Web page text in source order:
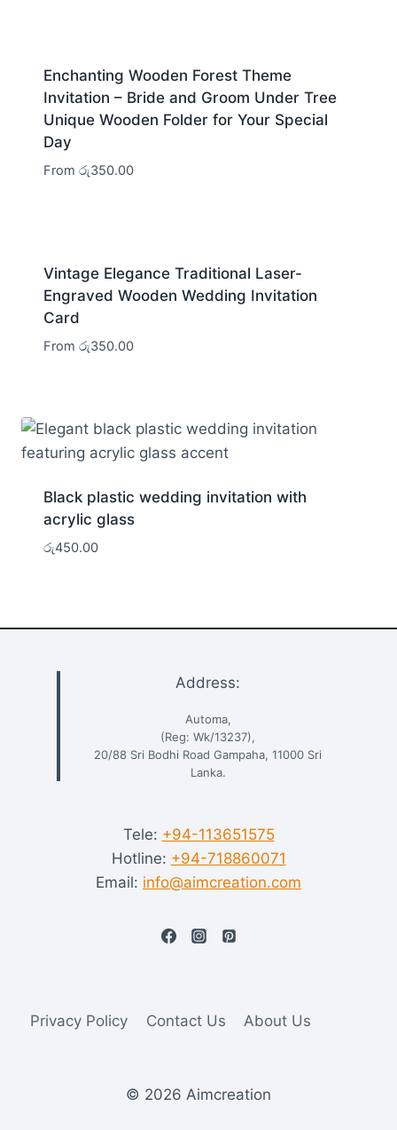
Enchanting Wooden Forest Theme
Invitation – Bride and Groom Under Tree
Unique Wooden Folder for Your Special
Day
From රු350.00
Vintage Elegance Traditional Laser-
Engraved Wooden Wedding Invitation
Card
From රු350.00
Black plastic wedding invitation with
acrylic glass
රු450.00
Address:
Automa,
(Reg: Wk/13237),
20/88 Sri Bodhi Road Gampaha, 11000 Sri
Lanka.
Tele: +94-113651575
Hotline: +94-718860071
Email: info@aimcreation.com
Privacy Policy Contact Us About Us
© 2026 Aimcreation